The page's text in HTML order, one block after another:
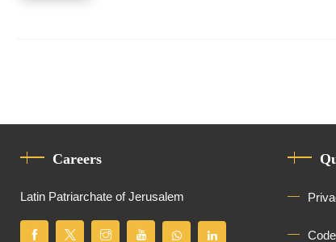
Careers
Latin Patriarchate of Jerusalem